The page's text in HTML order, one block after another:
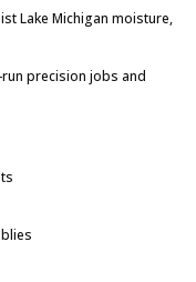
Lake Michigan moisture,
precision jobs and